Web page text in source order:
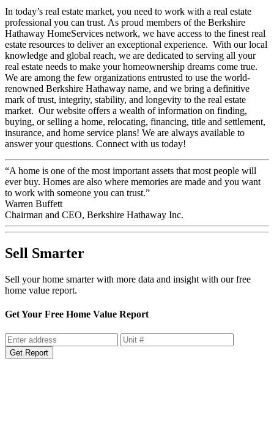
In today’s real estate market, you need to work with a real estate
professional you can trust. As proud members of the Berkshire
Hathaway HomeServices network, we have access to the finest real
estate resources to deliver an exceptional experience. With our local
knowledge and global reach, we are dedicated to serving all your
real estate needs to make your homeownership dreams come true.
We are among the few organizations entrusted to use the world-
renowned Berkshire Hathaway name, and we bring a definitive
mark of trust, integrity, stability, and longevity to the real estate
market. Our website offers a wealth of information on finding,
buying, or selling a home, relocating, financing, title and settlement,
insurance, and home service plans! We are always available to
answer your questions. Connect with us today!
“A home is one of the most important assets that most people will
ever buy. Homes are also where memories are made and you want
to work with someone you can trust.”
Warren Buffett
Chairman and CEO, Berkshire Hathaway Inc.
Sell Smarter
Sell your home smarter with more data and insight with our free
home value report.
Get Your Free Home Value Report
Get Report